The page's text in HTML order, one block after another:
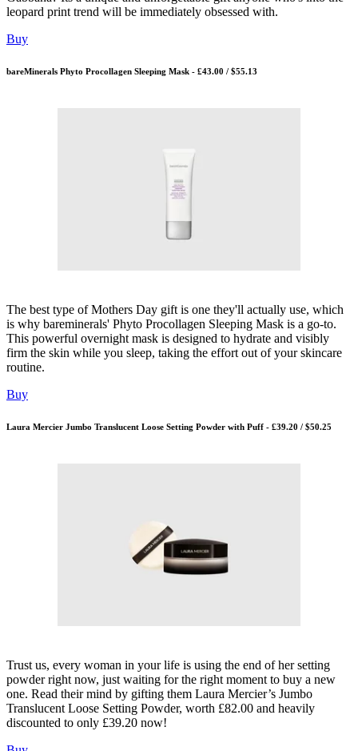
leopard print trend will be immediately obsessed with.
Buy
bareMinerals Phyto Procollagen Sleeping Mask - £43.00 / $55.13
The best type of Mothers Day gift is one they'll actually use, which
is why bareminerals' Phyto Procollagen Sleeping Mask is a go-to.
This powerful overnight mask is designed to hydrate and visibly
firm the skin while you sleep, taking the effort out of your skincare
routine.
Buy
Laura Mercier Jumbo Translucent Loose Setting Powder with Puff - £39.20 / $50.25
Trust us, every woman in your life is using the end of her setting
powder right now, just waiting for the right moment to buy a new
one. Read their mind by gifting them Laura Mercier’s Jumbo
Translucent Loose Setting Powder, worth £82.00 and heavily
discounted to only £39.20 now!